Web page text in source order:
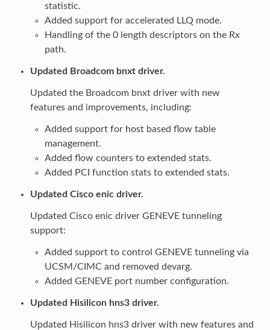
statistic.
Added support for accelerated LLQ mode.
Handling of the 0 length descriptors on the Rx
path.
Updated Broadcom bnxt driver.
Updated the Broadcom bnxt driver with new
features and improvements, including:
Added support for host based flow table
management.
Added flow counters to extended stats.
Added PCI function stats to extended stats.
Updated Cisco enic driver.
Updated Cisco enic driver GENEVE tunneling
support:
Added support to control GENEVE tunneling via
UCSM/CIMC and removed devarg.
Added GENEVE port number configuration.
Updated Hisilicon hns3 driver.
Updated Hisilicon hns3 driver with new features and